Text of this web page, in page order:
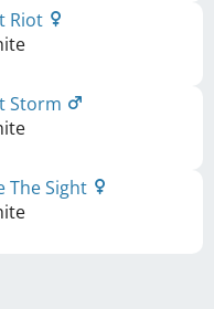
Riot
Storm
The Sight